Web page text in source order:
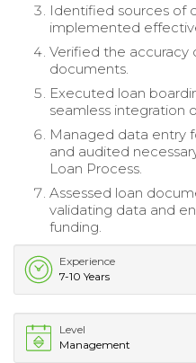
Identified sources of
implemented
Verified the accuracy
documents.
Executed loan
seamless integration
Managed data entry
and audited
Loan Process.
Assessed loan
validating data and
funding.
Experience
7-10 Years
Level
Management